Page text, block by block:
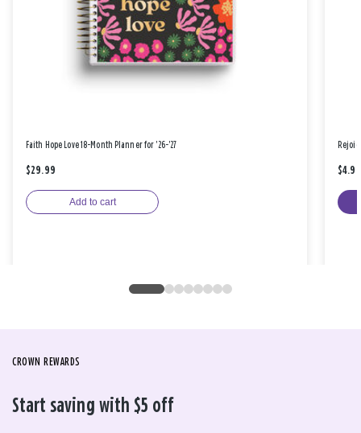
Faith Hope Love 18-Month Planner for '26-'27
$29.99
Add to cart
$4.99
CROWN REWARDS
Start saving with $5 off